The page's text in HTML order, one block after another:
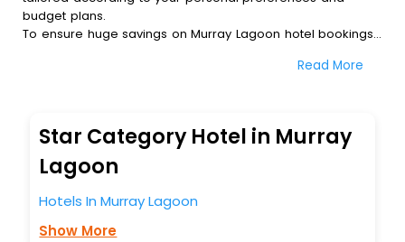
budget plans.
To ensure huge savings on Murray Lagoon hotel bookings,
and get a chance to save up to 45 % on online Murray
with diverse assured perks.Some of the standard
amenities, include blazing-fast Wi - Fi, AC rooms, free
breakfast, spa treatment, fee cancellation option and
much more.
With all these meticulously arranged amenities, we ensure
to completely satiate all the requirements and leave an
indelible impact on every traveller’s heart. We empower
Read More
Star Category Hotel in Murray
Lagoon
Hotels In Murray Lagoon
Show More